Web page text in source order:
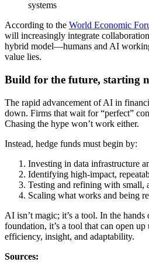
systems
According to the World Economic
will increasingly integrate
hybrid model—humans and AI
value lies.
Build for the future, starting
The rapid advancement of AI in
down. Firms that wait for “perfect”
Chasing the hype won’t work either.
Instead, hedge funds must begin by:
Investing in data infrastructure
Identifying high-impact,
Testing and refining with small,
Scaling what works and being
AI isn’t magic; it’s a tool. In the
foundation, it’s a tool that can open up
efficiency, insight, and adaptability.
Sources: